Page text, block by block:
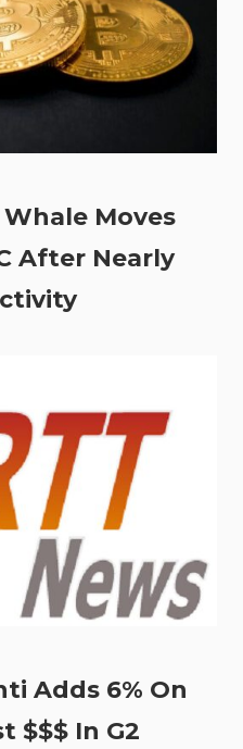
Moves
After Nearly
Adds 6% On
$$$ In G2